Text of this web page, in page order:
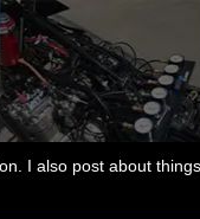
I also post about